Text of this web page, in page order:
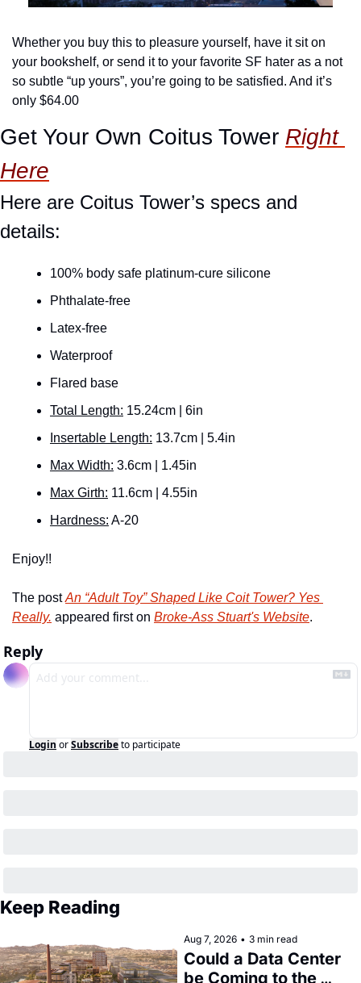
Whether you buy this to pleasure yourself, have it sit on
your bookshelf, or send it to your favorite SF hater as a not
so subtle “up yours”, you’re going to be satisfied. And it’s
only $64.00
Get Your Own Coitus Tower Right
Here
Here are Coitus Tower’s specs and
details:
100% body safe platinum-cure silicone
Phthalate-free
Latex-free
Waterproof
Flared base
Total Length: 15.24cm | 6in
Insertable Length: 13.7cm | 5.4in
Max Width: 3.6cm | 1.45in
Max Girth: 11.6cm | 4.55in
Hardness: A-20
Enjoy!!
The post An “Adult Toy” Shaped Like Coit Tower? Yes
Really. appeared first on Broke-Ass Stuart's Website.
Reply
Login orSubscribeto participate
Keep Reading
Aug 7, 2026 • 3 min read
Could a Data Center
be Coming to the